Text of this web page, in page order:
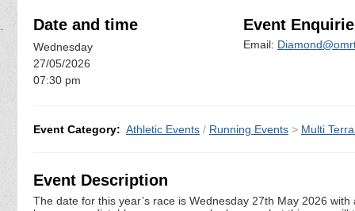
Date and time
Wednesday
27/05/2026
07:30 pm
Event
Email:
Event Category: Athletic Events / Running Events > Multi
Event Description
The date for this year’s race is Wednesday 27th May 2026